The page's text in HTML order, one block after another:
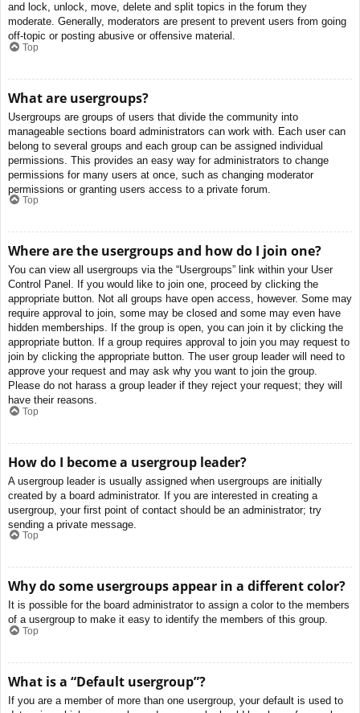
and lock, unlock, move, delete and split topics in the forum they
moderate. Generally, moderators are present to prevent users from going
off-topic or posting abusive or offensive material.
Top
What are usergroups?
Usergroups are groups of users that divide the community into
manageable sections board administrators can work with. Each user can
belong to several groups and each group can be assigned individual
permissions. This provides an easy way for administrators to change
permissions for many users at once, such as changing moderator
permissions or granting users access to a private forum.
Top
Where are the usergroups and how do I join one?
You can view all usergroups via the “Usergroups” link within your User
Control Panel. If you would like to join one, proceed by clicking the
appropriate button. Not all groups have open access, however. Some may
require approval to join, some may be closed and some may even have
hidden memberships. If the group is open, you can join it by clicking the
appropriate button. If a group requires approval to join you may request to
join by clicking the appropriate button. The user group leader will need to
approve your request and may ask why you want to join the group.
Please do not harass a group leader if they reject your request; they will
have their reasons.
Top
How do I become a usergroup leader?
A usergroup leader is usually assigned when usergroups are initially
created by a board administrator. If you are interested in creating a
usergroup, your first point of contact should be an administrator; try
sending a private message.
Top
Why do some usergroups appear in a different color?
It is possible for the board administrator to assign a color to the members
of a usergroup to make it easy to identify the members of this group.
Top
What is a “Default usergroup”?
If you are a member of more than one usergroup, your default is used to